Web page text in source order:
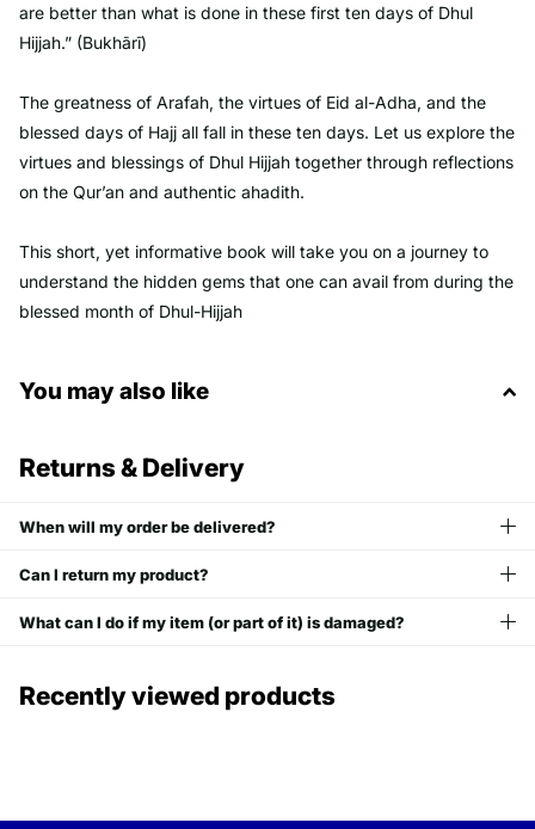
are better than what is done in these first ten days of Dhul
Hijjah.” (Bukhārī)
The greatness of Arafah, the virtues of Eid al-Adha, and the
blessed days of Hajj all fall in these ten days. Let us explore the
virtues and blessings of Dhul Hijjah together through reflections
on the Qur’an and authentic ahadith.
This short, yet informative book will take you on a journey to
understand the hidden gems that one can avail from during the
blessed month of Dhul-Hijjah
You may also like
Returns & Delivery
When will my order be delivered?
Can I return my product?
What can I do if my item (or part of it) is damaged?
Recently viewed products